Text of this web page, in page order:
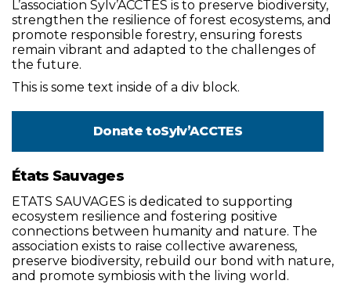
L’association Sylv’ACCTES is to preserve biodiversity,
strengthen the resilience of forest ecosystems, and
promote responsible forestry, ensuring forests
remain vibrant and adapted to the challenges of
the future.
This is some text inside of a div block.
Donate toSylv’ACCTES
États Sauvages
ETATS SAUVAGES is dedicated to supporting
ecosystem resilience and fostering positive
connections between humanity and nature. The
association exists to raise collective awareness,
preserve biodiversity, rebuild our bond with nature,
and promote symbiosis with the living world.